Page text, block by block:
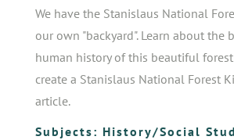
We have the Stanislaus National
our own "backyard". Learn about the
human history of this beautiful
create a Stanislaus National Forest
article.
Subjects: History/Social